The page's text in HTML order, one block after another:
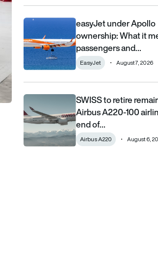
easyJet under Apollo ownership:
easyJet under Apollo
ownership: What it
passengers and…
EasyJet August 7, 2026
SWISS to retire remaining Airbus
SWISS to retire
Airbus A220-100
end of…
Airbus A220 August 6,